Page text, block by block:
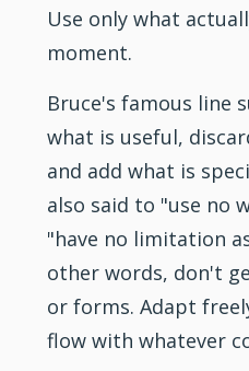
Use only what
moment.
Bruce's famous line
what is useful,
and add what is
also said to "use no
"have no limitation
other words, don't
or forms. Adapt
flow with whatever